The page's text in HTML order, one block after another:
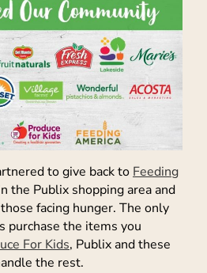
to give back toFeeding
the Publix shopping area and
facing hunger. The only
purchase the items you
For Kids, Publix and these
the rest.